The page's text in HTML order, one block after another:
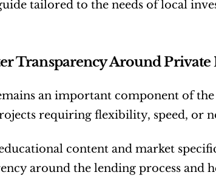
tailored to the needs of local
Transparency Around Private
an important component of
requiring flexibility, speed, or
content and market
around the lending process and